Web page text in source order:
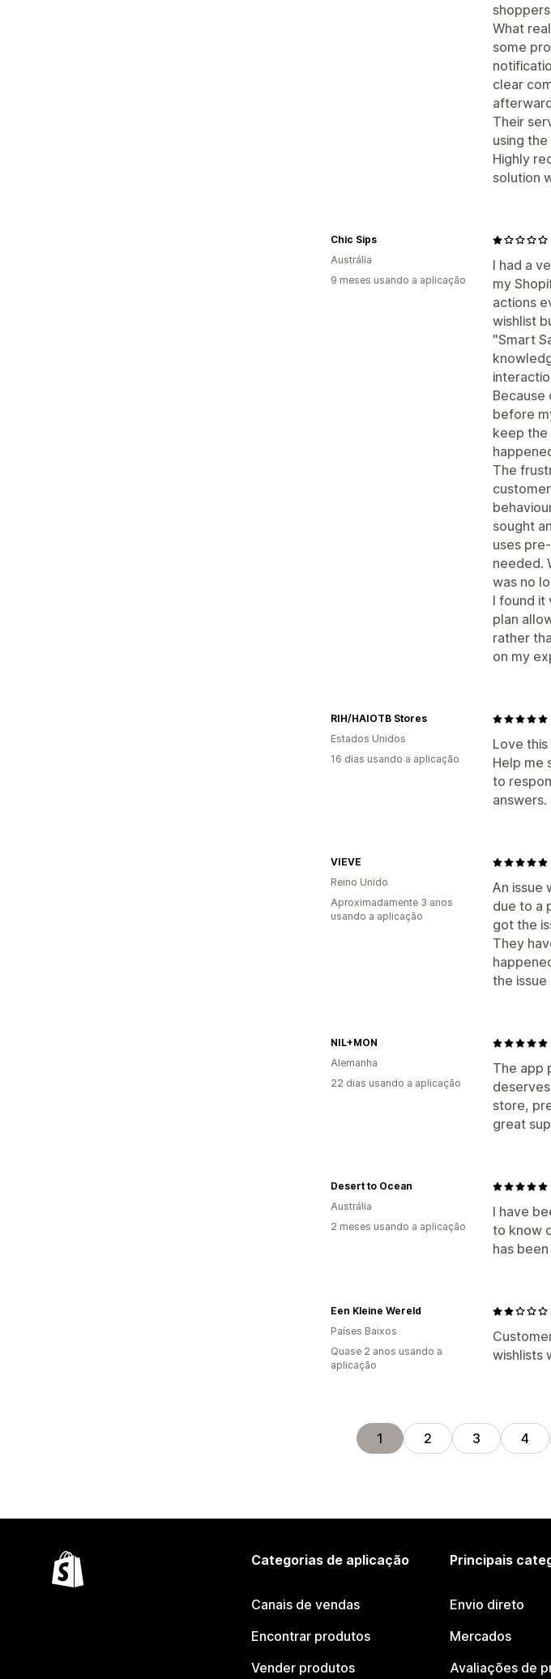
What
some
clear
Their
using
Highly
solution
I had a
my
actions
wishlist
"Smart
Because
before
keep the
The
sought
uses
needed.
was no
I found it
plan
rather
on my
Chic Sips
Austrália
9 meses usando a aplicação
Love
Help me
to
answers.
RIH/HAIOTB Stores
Estados Unidos
16 dias usando a aplicação
An issue
due to a
got the
They
the issue
VIEVE
Reino Unido
Aproximadamente 3 anos
usando a aplicação
The app
store,
great
NIL+MON
Alemanha
22 dias usando a aplicação
I have
to know
has
Desert to Ocean
Austrália
2 meses usando a aplicação
wishlists
Een Kleine Wereld
Países Baixos
Quase 2 anos usando a
aplicação
1 2 3 4
Categorias de aplicação
Canais de vendas
Encontrar produtos
Vender produtos
Principais
Envio direto
Mercados
Avaliações de